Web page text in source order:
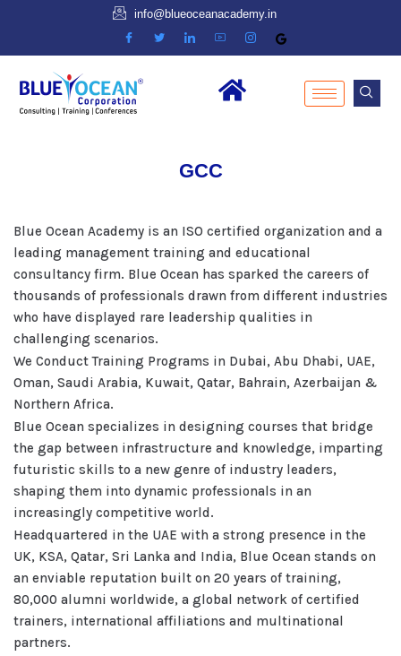
info@blueoceanacademy.in
GCC
Blue Ocean Academy is an ISO certified organization and a
leading management training and educational
consultancy firm. Blue Ocean has sparked the careers of
thousands of professionals drawn from different industries
who have displayed rare leadership qualities in
challenging scenarios.
We Conduct Training Programs in Dubai, Abu Dhabi, UAE,
Oman, Saudi Arabia, Kuwait, Qatar, Bahrain, Azerbaijan &
Northern Africa.
Blue Ocean specializes in designing courses that bridge
the gap between infrastructure and knowledge, imparting
futuristic skills to a new genre of industry leaders,
shaping them into dynamic professionals in an
increasingly competitive world.
Headquartered in the UAE with a strong presence in the
UK, KSA, Qatar, Sri Lanka and India, Blue Ocean stands on
an enviable reputation built on 20 years of training,
80,000 alumni worldwide, a global network of certified
trainers, international affiliations and multinational
partners.